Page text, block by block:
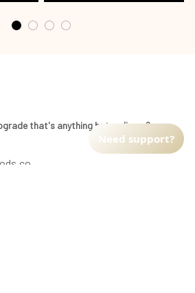
that's anything but ordinary?
Need support?